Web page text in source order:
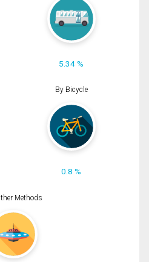
5.34 %
By Bicycle
0.8 %
Methods